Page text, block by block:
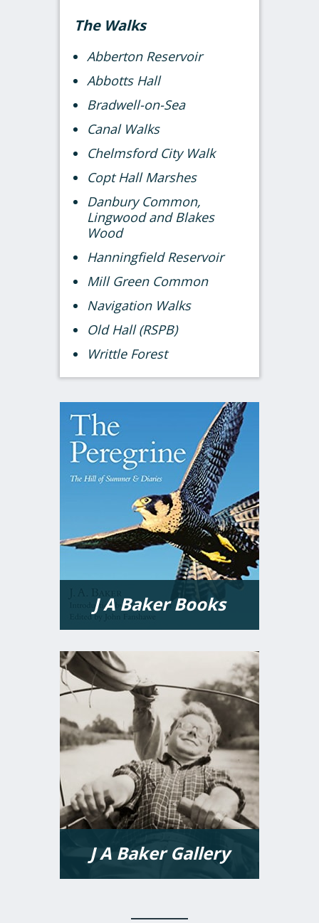
The Walks
Abberton Reservoir
Abbotts Hall
Bradwell-on-Sea
Canal Walks
Chelmsford City Walk
Copt Hall Marshes
Danbury Common,
Lingwood and Blakes
Wood
Hanningfield Reservoir
Mill Green Common
Navigation Walks
Old Hall (RSPB)
Writtle Forest
J A Baker Books
VIEW MORE
J A Baker Gallery